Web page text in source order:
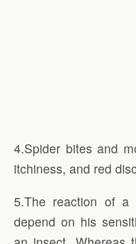
4.Spider bites and
itchiness, and red
5.The reaction of
depend on his